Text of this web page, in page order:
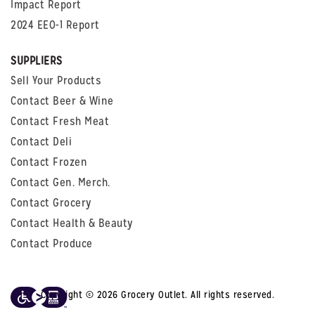
Impact Report
2024 EEO-1 Report
SUPPLIERS
Sell Your Products
Contact Beer & Wine
Contact Fresh Meat
Contact Deli
Contact Frozen
Contact Gen. Merch.
Contact Grocery
Contact Health & Beauty
Contact Produce
Copyright © 2026 Grocery Outlet. All rights reserved.